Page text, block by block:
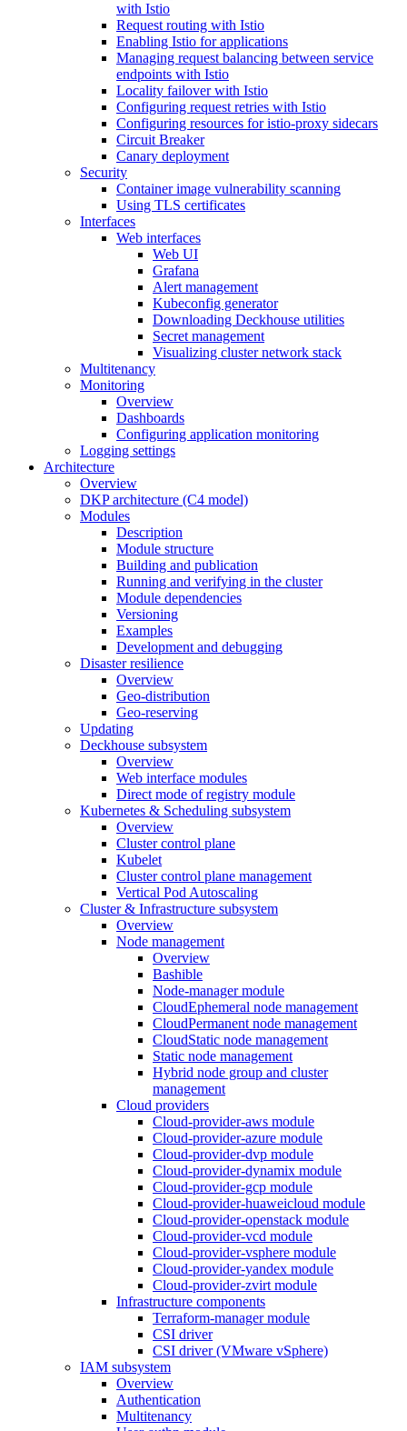
with Istio
Request routing with Istio
Enabling Istio for applications
Managing request balancing between service
endpoints with Istio
Locality failover with Istio
Configuring request retries with Istio
Configuring resources for istio-proxy sidecars
Circuit Breaker
Canary deployment
Security
Container image vulnerability scanning
Using TLS certificates
Interfaces
Web interfaces
Web UI
Grafana
Alert management
Kubeconfig generator
Downloading Deckhouse utilities
Secret management
Visualizing cluster network stack
Multitenancy
Monitoring
Overview
Dashboards
Configuring application monitoring
Logging settings
Architecture
Overview
DKP architecture (C4 model)
Modules
Description
Module structure
Building and publication
Running and verifying in the cluster
Module dependencies
Versioning
Examples
Development and debugging
Disaster resilience
Overview
Geo-distribution
Geo-reserving
Updating
Deckhouse subsystem
Overview
Web interface modules
Direct mode of registry module
Kubernetes & Scheduling subsystem
Overview
Cluster control plane
Kubelet
Cluster control plane management
Vertical Pod Autoscaling
Cluster & Infrastructure subsystem
Overview
Node management
Overview
Bashible
Node-manager module
CloudEphemeral node management
CloudPermanent node management
CloudStatic node management
Static node management
Hybrid node group and cluster
management
Cloud providers
Cloud-provider-aws module
Cloud-provider-azure module
Cloud-provider-dvp module
Cloud-provider-dynamix module
Cloud-provider-gcp module
Cloud-provider-huaweicloud module
Cloud-provider-openstack module
Cloud-provider-vcd module
Cloud-provider-vsphere module
Cloud-provider-yandex module
Cloud-provider-zvirt module
Infrastructure components
Terraform-manager module
CSI driver
CSI driver (VMware vSphere)
IAM subsystem
Overview
Authentication
Multitenancy